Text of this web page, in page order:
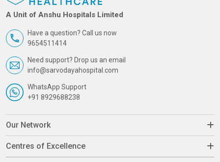
A Unit of Anshu Hospitals Limited
Have a question? Call us now
9654511414
Need support? Drop us an email
info@sarvodayahospital.com
WhatsApp Support
+91 8929688238
Our Network
Centres of Excellence